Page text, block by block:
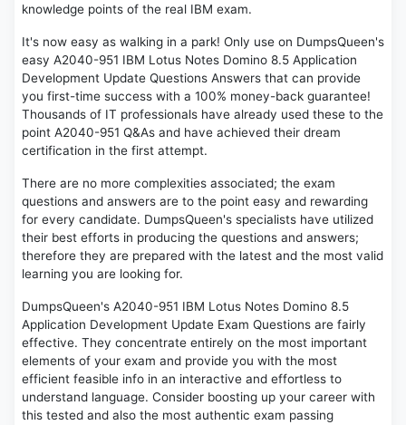
knowledge points of the real IBM exam.
It's now easy as walking in a park! Only use on DumpsQueen's
easy A2040-951 IBM Lotus Notes Domino 8.5 Application
Development Update Questions Answers that can provide
you first-time success with a 100% money-back guarantee!
Thousands of IT professionals have already used these to the
point A2040-951 Q&As and have achieved their dream
certification in the first attempt.
There are no more complexities associated; the exam
questions and answers are to the point easy and rewarding
for every candidate. DumpsQueen's specialists have utilized
their best efforts in producing the questions and answers;
therefore they are prepared with the latest and the most valid
learning you are looking for.
DumpsQueen's A2040-951 IBM Lotus Notes Domino 8.5
Application Development Update Exam Questions are fairly
effective. They concentrate entirely on the most important
elements of your exam and provide you with the most
efficient feasible info in an interactive and effortless to
understand language. Consider boosting up your career with
this tested and also the most authentic exam passing